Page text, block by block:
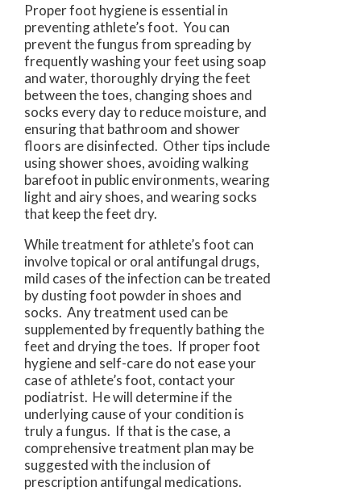
Proper foot hygiene is essential in
preventing athlete’s foot. You can
prevent the fungus from spreading by
frequently washing your feet using soap
and water, thoroughly drying the feet
between the toes, changing shoes and
socks every day to reduce moisture, and
ensuring that bathroom and shower
floors are disinfected. Other tips include
using shower shoes, avoiding walking
barefoot in public environments, wearing
light and airy shoes, and wearing socks
that keep the feet dry.
While treatment for athlete’s foot can
involve topical or oral antifungal drugs,
mild cases of the infection can be treated
by dusting foot powder in shoes and
socks. Any treatment used can be
supplemented by frequently bathing the
feet and drying the toes. If proper foot
hygiene and self-care do not ease your
case of athlete’s foot, contact your
podiatrist. He will determine if the
underlying cause of your condition is
truly a fungus. If that is the case, a
comprehensive treatment plan may be
suggested with the inclusion of
prescription antifungal medications.